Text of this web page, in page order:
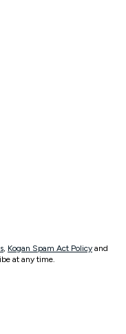
, Kogan Spam Act Policy and
at any time.